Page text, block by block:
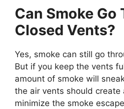
Can Smoke Go
Closed Vents?
Yes, smoke can still go
But if you keep the vents
amount of smoke will
the air vents should
minimize the smoke